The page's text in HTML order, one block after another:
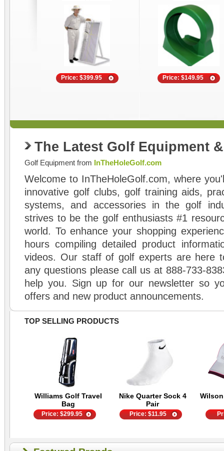
Price: $399.95 Price: $149.95
The Latest Golf Equipment
Golf Equipment from InTheHoleGolf.com
Welcome to InTheHoleGolf.com, where
innovative golf clubs, golf training aids,
systems, and accessories in the golf
strives to be the golf enthusiasts #1
world. To enhance your shopping
hours compiling detailed product
videos. Our staff of golf experts are here
any questions please call us at 888-733-
help you. Sign up for our newsletter so
offers and new product announcements.
TOP SELLING PRODUCTS
Williams Golf Travel
Bag
Nike Quarter Sock 4
Pair
Price:$299.95 Price:$11.95